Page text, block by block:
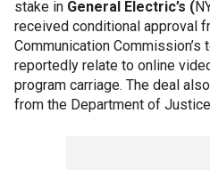
stake in General Electric’s (
received conditional approval
Communication
reportedly relate to online
program carriage. The deal
from the Department of